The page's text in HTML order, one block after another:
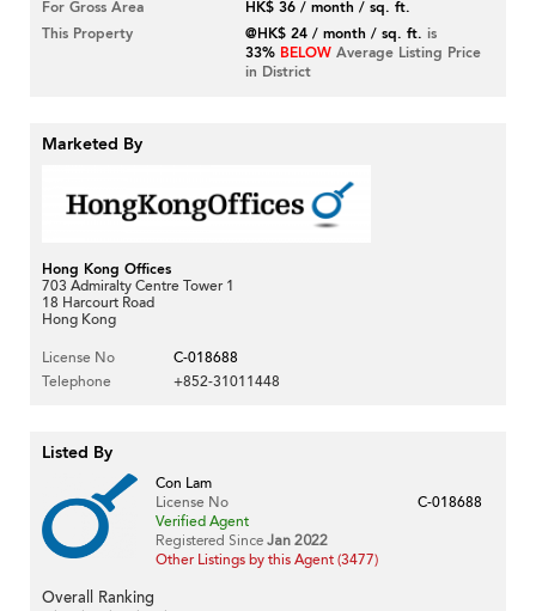
For Gross Area
HK$ 36 / month / sq. ft.
This Property
@HK$ 24 / month / sq. ft. is
33% BELOW Average Listing Price
in District
Marketed By
Hong Kong Offices
703 Admiralty Centre Tower 1
18 Harcourt Road
Hong Kong
License No
C-018688
Telephone
+852-31011448
Listed By
Con Lam
License No
C-018688
Verified Agent
Registered Since Jan 2022
Other Listings by this Agent (3477)
Overall Ranking